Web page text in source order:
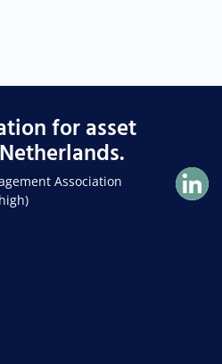
for asset
Association